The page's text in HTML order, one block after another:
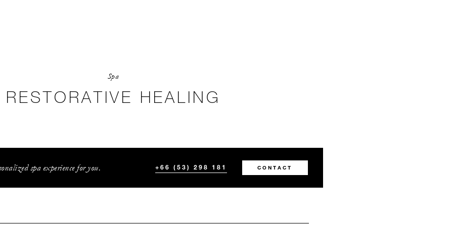
Spa
RESTORATIVE HEALING
spa experience for you. +66 (53) 298 181 CONTACT